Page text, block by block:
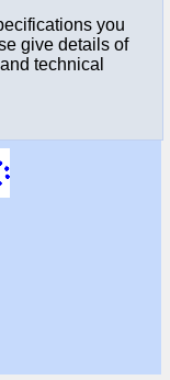
you
give details of
technical